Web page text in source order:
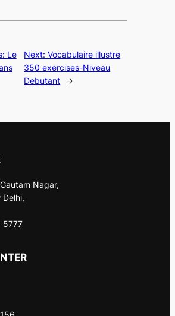
Le
Next:Vocabulaire illustre
350 exercises-Niveau
Debutant →
Nagar,
5777